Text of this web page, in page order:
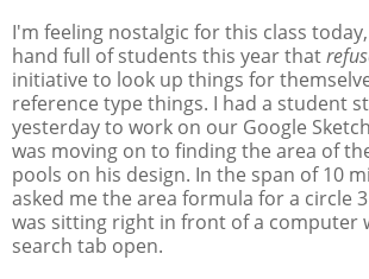
I'm feeling nostalgic for this class
hand full of students this year that
initiative to look up things for
reference type things. I had a student
yesterday to work on our Google
was moving on to finding the area of
pools on his design. In the span of 10
asked me the area formula for a circle
was sitting right in front of a computer
search tab open.